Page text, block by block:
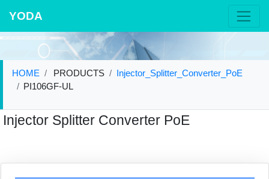
YODA
HOME PRODUCTS
Injector_Splitter_Converter_PoE
PI106GF-UL
Injector Splitter Converter PoE